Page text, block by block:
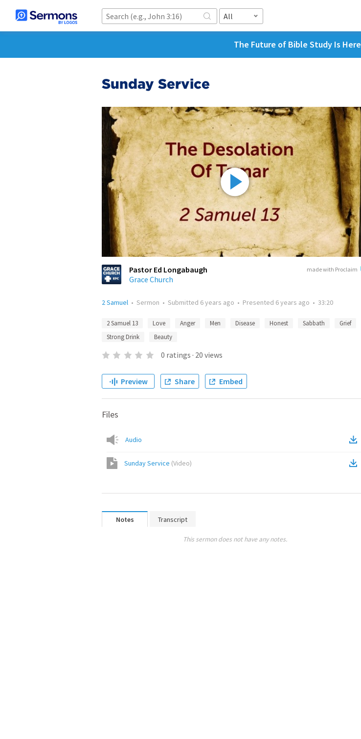
All
The Future of Bible Study Is Here
Sunday Service
made with Proclaim
Pastor Ed Longabaugh
Grace Church
2 Samuel • Sermon • Submitted 6 years ago • Presented 6 years ago • 33:20
2 Samuel 13 Love Anger Men Disease Honest Sabbath
Grief
Strong Drink
Beauty
0 ratings · 20 views
Preview Share Embed
Files
Audio
Sunday Service (Video)
Notes Transcript
This sermon does not have any notes.